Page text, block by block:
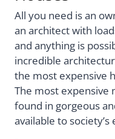
All you need is an
an architect with
and anything is
incredible
the most expensive
The most expensive
found in gorgeous
available to